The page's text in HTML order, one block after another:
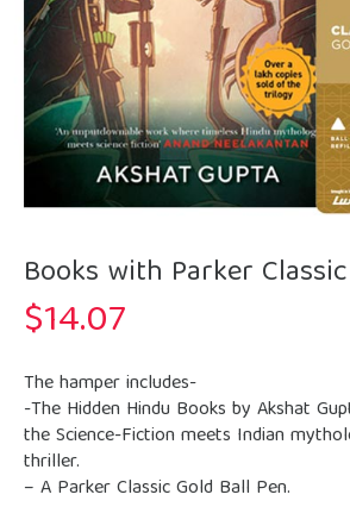
Books with Parker
$14.07
The hamper includes-
-The Hidden Hindu Books by Akshat
the Science-Fiction meets Indian
thriller.
– A Parker Classic Gold Ball Pen.